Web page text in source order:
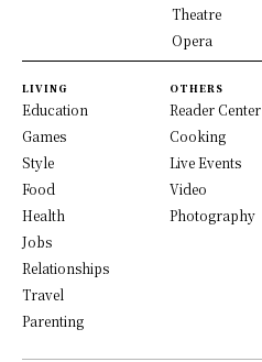
Theatre
Opera
LIVING
Education
Games
Style
Food
Health
Jobs
Relationships
Travel
Parenting
OTHERS
Reader Center
Cooking
Live Events
Video
Photography